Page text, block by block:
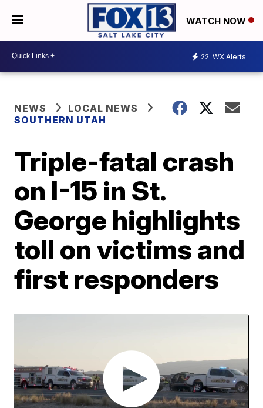
WATCH NOW
22 WX Alerts
NEWS
LOCAL NEWS
SOUTHERN UTAH
Triple-fatal crash
on I-15 in St.
George highlights
toll on victims and
first responders